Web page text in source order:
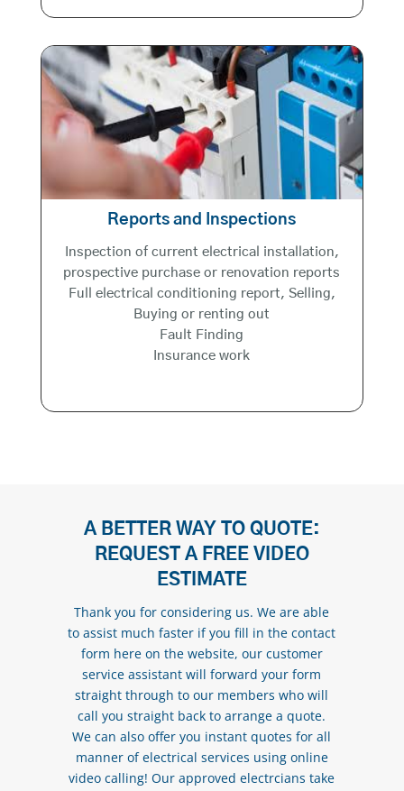
Reports and Inspections
Inspection of current electrical installation,
prospective purchase or renovation reports
Full electrical conditioning report, Selling,
Buying or renting out
Fault Finding
Insurance work
A BETTER WAY TO QUOTE:
REQUEST A FREE VIDEO
ESTIMATE
Thank you for considering us. We are able
to assist much faster if you fill in the contact
form here on the website, our customer
service assistant will forward your form
straight through to our members who will
call you straight back to arrange a quote.
We can also offer you instant quotes for all
manner of electrical services using online
video calling! Our approved electrcians take